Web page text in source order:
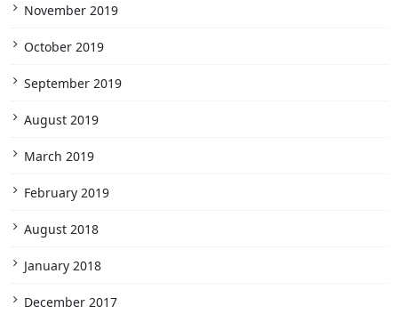
November 2019
October 2019
September 2019
August 2019
March 2019
February 2019
August 2018
January 2018
December 2017